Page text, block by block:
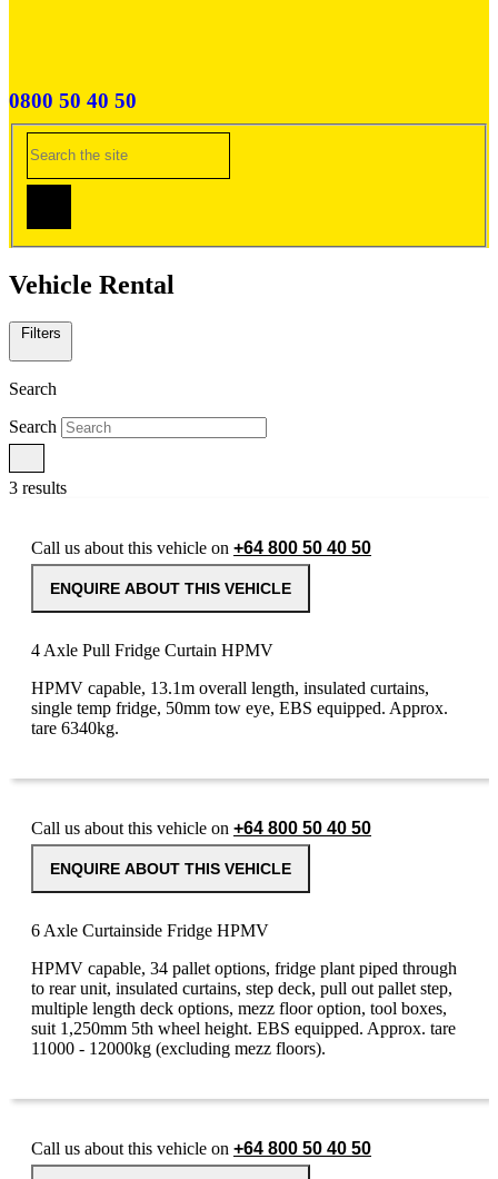
0800 50 40 50
Vehicle Rental
Search
Search
3 results
Call us about this vehicle on +64 800 50 40 50
ENQUIRE ABOUT THIS VEHICLE
4 Axle Pull Fridge Curtain HPMV
HPMV capable, 13.1m overall length, insulated curtains,
single temp fridge, 50mm tow eye, EBS equipped. Approx.
tare 6340kg.
Call us about this vehicle on +64 800 50 40 50
ENQUIRE ABOUT THIS VEHICLE
6 Axle Curtainside Fridge HPMV
HPMV capable, 34 pallet options, fridge plant piped through
to rear unit, insulated curtains, step deck, pull out pallet step,
multiple length deck options, mezz floor option, tool boxes,
suit 1,250mm 5th wheel height. EBS equipped. Approx. tare
11000 - 12000kg (excluding mezz floors).
Call us about this vehicle on +64 800 50 40 50